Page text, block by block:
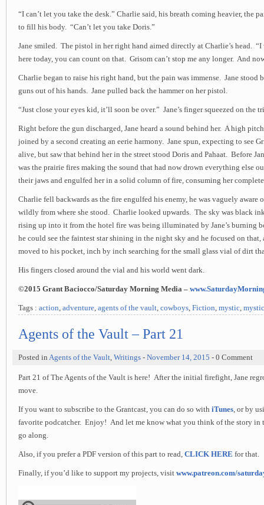
“I can’t let you take the desk.” Charlie said, his breath coming heavier, the
to fill his body. “Can’t let you take Doris.”
Jane smiled. The pistol in her right hand aimed directly at Charlie’s head.
here today, you can count on that. Grisom can’t stop me any longer. And
Charlie began to raise his right hand, but the pain was immense. Jane stood
guns out of his hands. Jane pulled back the hammer on her pistol.
“Just close your eyes kid, it’ll soon be over.” Jane’s finger squeezed on the
Right before the gun discharged, Jane heard a sound behind her. A high
joined by a second creating an eerie harmony. Jane spun, expecting to see
alive, but saw that behind her in the street stood Doris and Pahaat. Before
was the prairie fires making the sound that had now drown everything else
their jaws and engulfed her in a solid column of fire, consuming her
Charlie fell backwards as the fire engulfed his enemy, he was vaguely aware
wildly from where she stood. Charlie looked upwards. The sky was black
rising up into it from the hotel fire was being illuminated by Jane’s burning
he could see the faintest star shining in the night sky and he focused on that,
moved to his pocket, inch by inch searching for the small glass vial of dirt
His fingers closed around the vial and his world went dark.
©2015 Grant Baciocco/Saturday Morning Media –
Tags : action, adventure, agents of the vault, cowboys, Fiction, mystic,
Agents of the Vault – Part 21
Posted in Agents of the Vault, Writings - November 14, 2015 - 0 Comment
Part 21 of The Agents of the Vault is here! After the initial firefight, Jane
move.
If you want to subscribe to the Grantcast, you can do so with iTunes, or by
favorite podcatcher. Enjoy! And let me know what you think of the story in
go along.
Also, if you prefer a PDF version of this part to read, CLICK HERE for that.
Finally, if you’d like to support my projects, visit www.patreon.com/